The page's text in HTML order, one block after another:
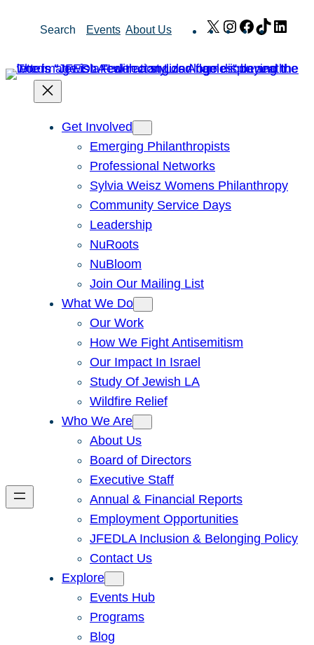
Search Events About Us X Instagram
Facebook
TikTok
Get Involved
Emerging Philanthropists
Professional Networks
Sylvia Weisz Womens Philanthropy
Community Service Days
Leadership
NuRoots
NuBloom
Join Our Mailing List
What We Do
Our Work
How We Fight Antisemitism
Our Impact In Israel
Study Of Jewish LA
Wildfire Relief
Who We Are
About Us
Board of Directors
Executive Staff
Annual & Financial Reports
Employment Opportunities
JFEDLA Inclusion & Belonging Policy
Contact Us
Explore
Events Hub
Programs
Blog